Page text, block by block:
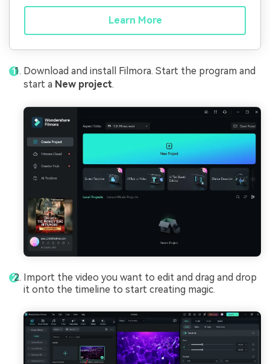
Learn More
Download and install Filmora. Start the program and
start a New project.
Import the video you want to edit and drag and drop
it onto the timeline to start creating magic.